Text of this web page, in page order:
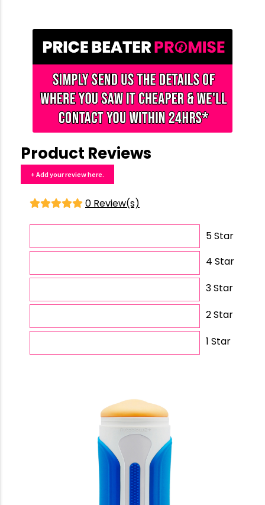
Product Reviews
+ Add your review here.
0 Review(s)
5 Star
4 Star
3 Star
2 Star
1 Star